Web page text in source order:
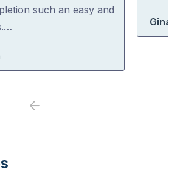
such an easy and
Gina
Previous